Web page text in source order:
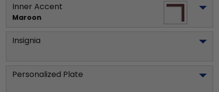
Inner Accent
Maroon
Insignia
Personalized Plate